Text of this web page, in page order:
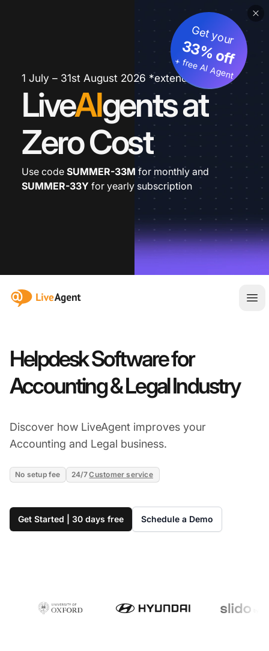
1 July – 31st August 2026 *extended
LiveAIgents at
Zero Cost
Get your
33% off
+ free AI Agent
Use code SUMMER-33M for monthly and
SUMMER-33Y for yearly subscription
:site.title
Helpdesk Software for
Accounting & Legal Industry
Discover how LiveAgent improves your
Accounting and Legal business.
No setup fee 24/7Customer service
Get Started | 30 days free Schedule a Demo